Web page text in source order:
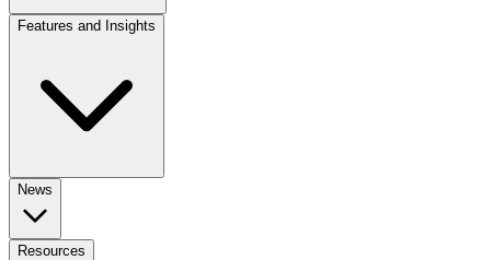
Features and Insights
News
Resources